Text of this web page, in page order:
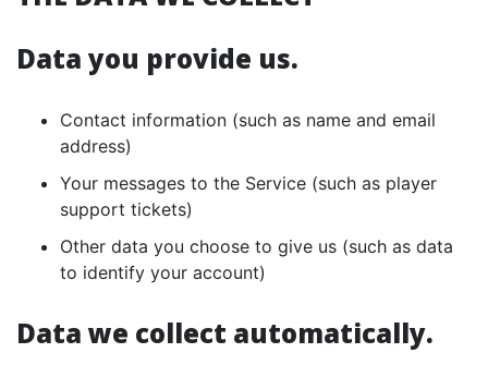
Data you provide us.
Contact information (such as name and email
address)
Your messages to the Service (such as player
support tickets)
Other data you choose to give us (such as data
to identify your account)
Data we collect automatically.